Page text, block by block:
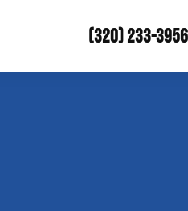
(320) 233-3956